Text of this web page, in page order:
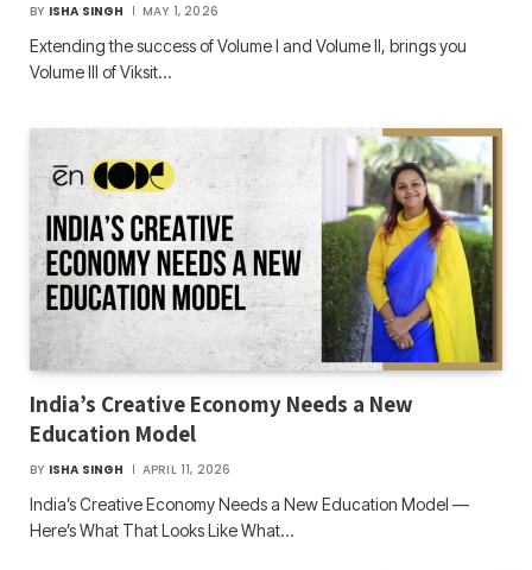
BY ISHA SINGH MAY 1, 2026
Extending the success of Volume I and Volume II, brings you
Volume III of Viksit…
India’s Creative Economy Needs a New
Education Model
BY ISHA SINGH APRIL 11, 2026
India’s Creative Economy Needs a New Education Model —
Here’s What That Looks Like What…